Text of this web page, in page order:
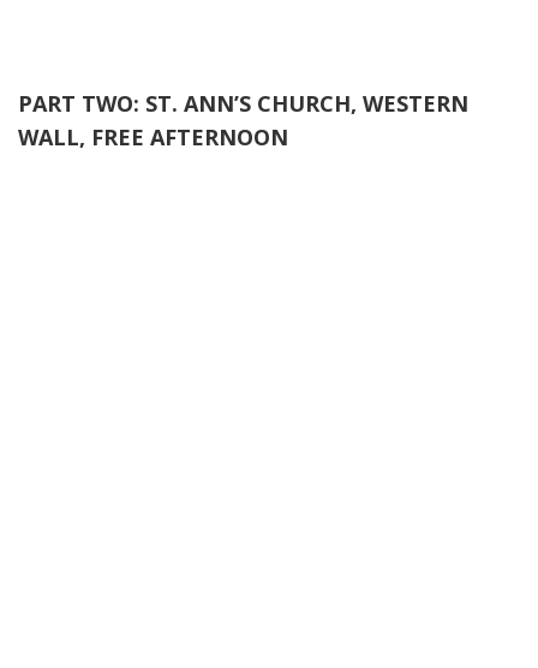
PART TWO: ST. ANN’S CHURCH, WESTERN
WALL, FREE AFTERNOON